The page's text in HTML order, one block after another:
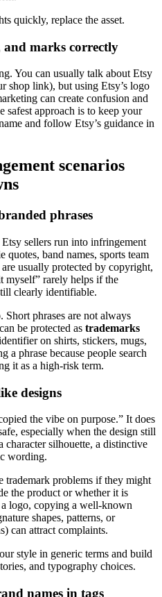
quickly, replace the asset.
and marks correctly
You can usually talk about Etsy
shop link), but using Etsy’s logo
can create confusion and
safest approach is to keep your
and follow Etsy’s guidance in
scenarios
phrases
sellers run into infringement
quotes, band names, sports team
usually protected by copyright,
myself” rarely helps if the
clearly identifiable.
Short phrases are not always
be protected as trademarks
on shirts, stickers, mugs,
a phrase because people search
it as a high-risk term.
designs
the vibe on purpose.” It does
especially when the design still
character silhouette, a distinctive
wording.
trademark problems if they might
the product or whether it is
logo, copying a well-known
shapes, patterns, or
can attract complaints.
style in generic terms and build
and typography choices.
names in tags